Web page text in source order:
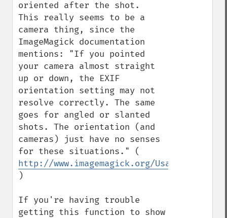
oriented after the shot.
This really seems to be a
camera thing, since the
ImageMagick documentation
mentions: "If you pointed
your camera almost straight
up or down, the EXIF
orientation setting may not
resolve correctly. The same
goes for angled or slanted
shots. The orientation (and
cameras) just have no senses
http://www.imagemagick.org/Usage/photos/
)
If you're having trouble
getting this function to show